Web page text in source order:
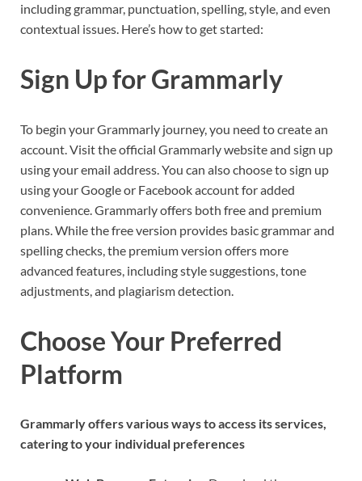
including grammar, punctuation, spelling, style, and even
contextual issues. Here’s how to get started:
Sign Up for Grammarly
To begin your Grammarly journey, you need to create an
account. Visit the official Grammarly website and sign up
using your email address. You can also choose to sign up
using your Google or Facebook account for added
convenience. Grammarly offers both free and premium
plans. While the free version provides basic grammar and
spelling checks, the premium version offers more
advanced features, including style suggestions, tone
adjustments, and plagiarism detection.
Choose Your Preferred
Platform
Grammarly offers various ways to access its services,
catering to your individual preferences